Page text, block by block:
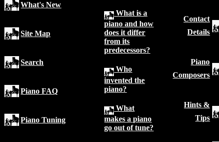
What is a
piano and how
does it differ
from its
predecessors?
Who
invented the
piano?
What
makes a piano
go out of tune?
What's New
Site Map
Search
Piano FAQ
Piano Tuning
Contact
Details
Piano
Composers
Hints &
Tips